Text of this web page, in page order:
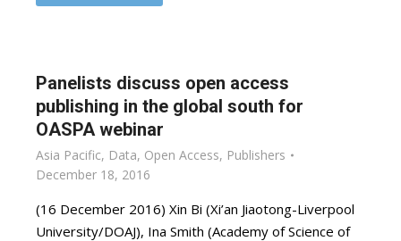
Panelists discuss open access
publishing in the global south for
OASPA webinar
Asia Pacific, Data, Open Access, Publishers
December 18, 2016
(16 December 2016) Xin Bi (Xi’an Jiaotong-Liverpool
University/DOAJ), Ina Smith (Academy of Science of